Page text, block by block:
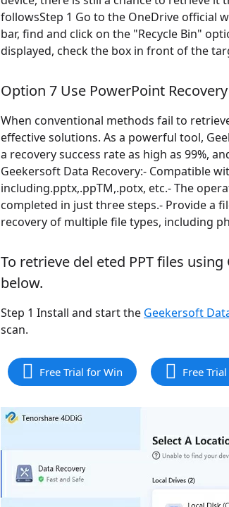
followsStep 1 Go to the OneDrive official
bar, find and click on the "Recycle Bin"
displayed, check the box in front of the
Option 7 Use PowerPoint
When conventional methods fail to
effective solutions. As a powerful tool,
a recovery success rate as high as 99%,
Geekersoft Data Recovery:- Compatible
including.pptx,.ppTM,.potx, etc.- The
completed in just three steps.- Provide a
recovery of multiple file types, including
To retrieve del eted PPT files
below.
Step 1 Install and start the Geekersoft
scan.
Free Trial for Win Free